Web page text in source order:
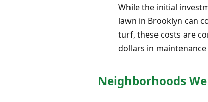
While the initial
lawn in Brooklyn can
turf, these costs are
dollars in maintenance
Neighborhoods